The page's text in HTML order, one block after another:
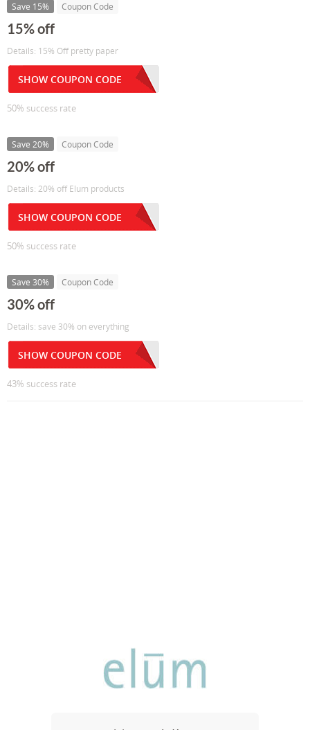
Save 15% Coupon Code
15% off
Details: 15% Off pretty paper
SHOW COUPON CODE
50% success rate
Save 20% Coupon Code
20% off
Details: 20% off Elum products
SHOW COUPON CODE
50% success rate
Save 30% Coupon Code
30% off
Details: save 30% on everything
SHOW COUPON CODE
43% success rate